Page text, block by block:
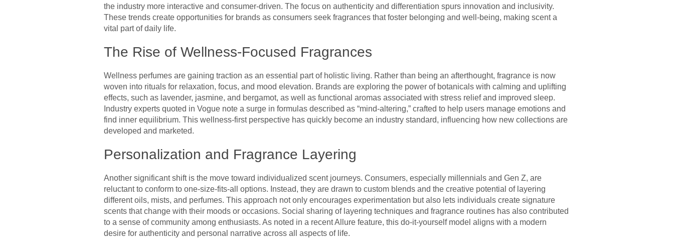
the industry more interactive and consumer-driven. The focus on authenticity and differentiation spurs innovation and inclusivity.
These trends create opportunities for brands as consumers seek fragrances that foster belonging and well-being, making scent a
vital part of daily life.
The Rise of Wellness-Focused Fragrances
Wellness perfumes are gaining traction as an essential part of holistic living. Rather than being an afterthought, fragrance is now
woven into rituals for relaxation, focus, and mood elevation. Brands are exploring the power of botanicals with calming and uplifting
effects, such as lavender, jasmine, and bergamot, as well as functional aromas associated with stress relief and improved sleep.
Industry experts quoted in Vogue note a surge in formulas described as “mind-altering,” crafted to help users manage emotions and
find inner equilibrium. This wellness-first perspective has quickly become an industry standard, influencing how new collections are
developed and marketed.
Personalization and Fragrance Layering
Another significant shift is the move toward individualized scent journeys. Consumers, especially millennials and Gen Z, are
reluctant to conform to one-size-fits-all options. Instead, they are drawn to custom blends and the creative potential of layering
different oils, mists, and perfumes. This approach not only encourages experimentation but also lets individuals create signature
scents that change with their moods or occasions. Social sharing of layering techniques and fragrance routines has also contributed
to a sense of community among enthusiasts. As noted in a recent Allure feature, this do-it-yourself model aligns with a modern
desire for authenticity and personal narrative across all aspects of life.